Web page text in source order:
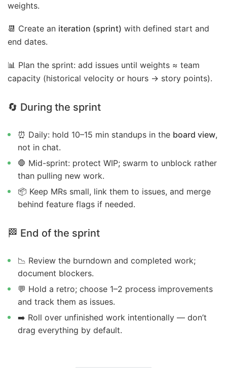
weights.
📆 Create an iteration (sprint) with defined start and
end dates.
📊 Plan the sprint: add issues until weights ≈ team
capacity (historical velocity or hours → story points).
🔄 During the sprint
⏰ Daily: hold 10–15 min standups in the board view,
not in chat.
🛑 Mid-sprint: protect WIP; swarm to unblock rather
than pulling new work.
📦 Keep MRs small, link them to issues, and merge
behind feature flags if needed.
🏁 End of the sprint
📉 Review the burndown and completed work;
document blockers.
💬 Hold a retro; choose 1–2 process improvements
and track them as issues.
➡️ Roll over unfinished work intentionally — don’t
drag everything by default.